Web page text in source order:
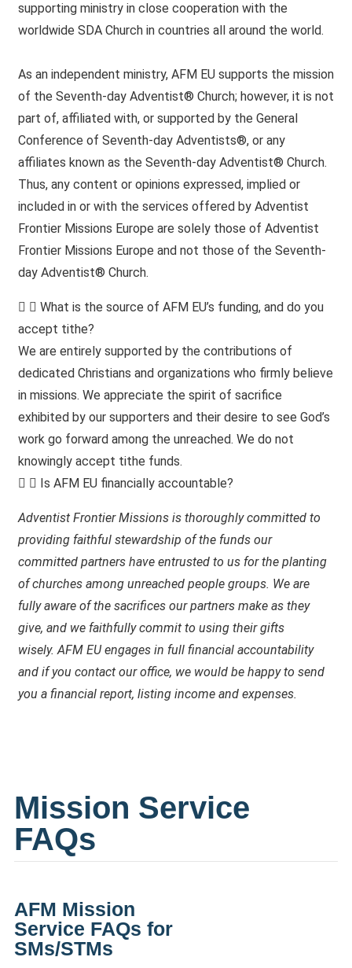
supporting ministry in close cooperation with the
worldwide SDA Church in countries all around the world.
As an independent ministry, AFM EU supports the mission
of the Seventh-day Adventist® Church; however, it is not
part of, affiliated with, or supported by the General
Conference of Seventh-day Adventists®, or any
affiliates known as the Seventh-day Adventist® Church.
Thus, any content or opinions expressed, implied or
included in or with the services offered by Adventist
Frontier Missions Europe are solely those of Adventist
Frontier Missions Europe and not those of the Seventh-
day Adventist® Church.
What is the source of AFM EU’s funding, and do you
accept tithe?
We are entirely supported by the contributions of
dedicated Christians and organizations who firmly believe
in missions. We appreciate the spirit of sacrifice
exhibited by our supporters and their desire to see God’s
work go forward among the unreached. We do not
knowingly accept tithe funds.
Is AFM EU financially accountable?
Adventist Frontier Missions is thoroughly committed to
providing faithful stewardship of the funds our
committed partners have entrusted to us for the planting
of churches among unreached people groups. We are
fully aware of the sacrifices our partners make as they
give, and we faithfully commit to using their gifts
wisely.AFM EU engages in full financial accountability
and if you contact our office, we would be happy to send
you a financial report, listing income and expenses.
Mission Service
FAQs
AFM Mission
Service FAQs for
SMs/STMs